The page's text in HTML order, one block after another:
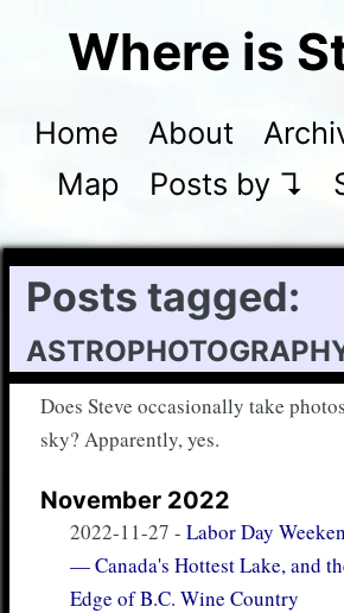
Where is
Home About
Map
Posts by ↴
Posts tagged:
Does Steve occasionally take
sky? Apparently, yes.
November 2022
2022-11-27 - Labor Day
— Canada's Hottest Lake, and
Edge of B.C. Wine Country